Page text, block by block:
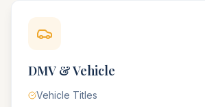
DMV & Vehicle
Vehicle Titles